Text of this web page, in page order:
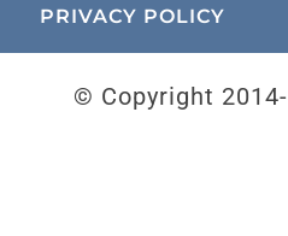
PRIVACY POLICY
© Copyright 2014-